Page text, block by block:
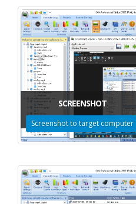
SCREENSHOT
Screenshot to target computer